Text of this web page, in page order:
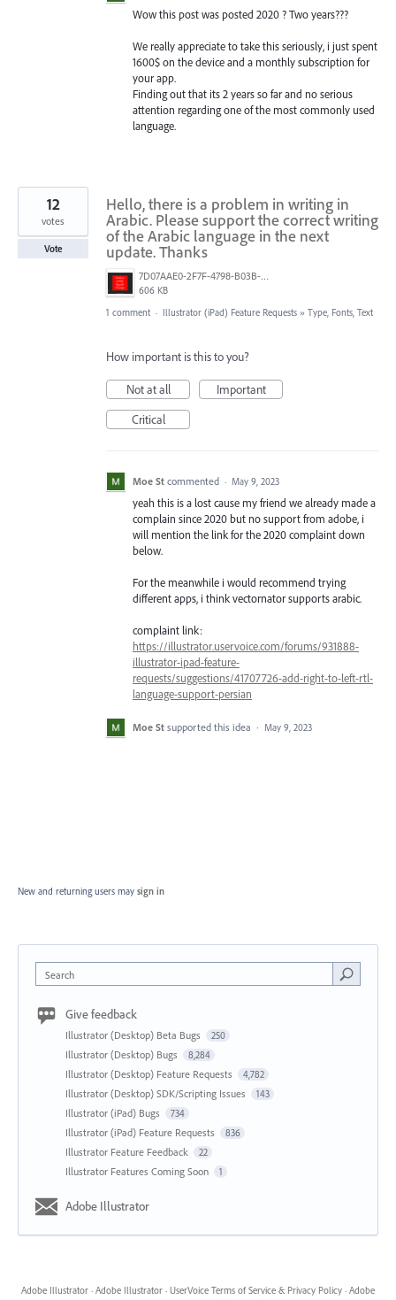
Wow this post was posted 2020 ? Two years???
We really appreciate to take this seriously, i just spent
1600$ on the device and a monthly subscription for
your app.
Finding out that its 2 years so far and no serious
attention regarding one of the most commonly used
language.
Hello, there is a problem in writing in
Arabic. Please support the correct writing
of the Arabic language in the next
update. Thanks
7D07AAE0-2F7F-4798-B03B-992AF298BC4B.png
606 KB
12
votes
Vote
1 comment · Illustrator (iPad) Feature Requests » Type, Fonts, Text
How important is this to you?
Not at all
Important
Critical
Moe St commented · May 9, 2023
yeah this is a lost cause my friend we already made a
complain since 2020 but no support from adobe, i
will mention the link for the 2020 complaint down
below.
For the meanwhile i would recommend trying
different apps, i think vectornator supports arabic.
complaint link:
https://illustrator.uservoice.com/forums/931888-
illustrator-ipad-feature-
requests/suggestions/41707726-add-right-to-left-rtl-
language-support-persian
Moe St supported this idea · May 9, 2023
New and returning users may sign in
Search
Give feedback
Illustrator (Desktop) Beta Bugs 250
Illustrator (Desktop) Bugs 8,284
Illustrator (Desktop) Feature Requests 4,782
Illustrator (Desktop) SDK/Scripting Issues 143
Illustrator (iPad) Bugs 734
Illustrator (iPad) Feature Requests 836
Illustrator Feature Feedback 22
Illustrator Features Coming Soon 1
Adobe Illustrator
Adobe Illustrator · Adobe Illustrator · UserVoice Terms of Service & Privacy Policy · Adobe